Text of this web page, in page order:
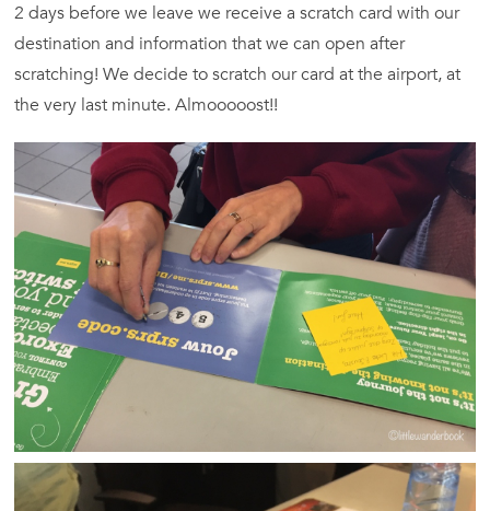
2 days before we leave we receive a scratch card with our
destination and information that we can open after
scratching! We decide to scratch our card at the airport, at
the very last minute. Almooooost!!